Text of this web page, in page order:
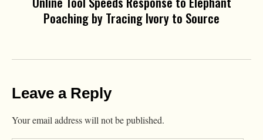
Poaching by Tracing Ivory to Source
Leave a Reply
Your email address will not be published.